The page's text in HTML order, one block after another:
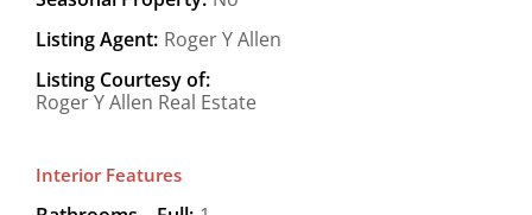
Listing Agent: Roger Y Allen
Listing Courtesy of:
Roger Y Allen Real Estate
Interior Features